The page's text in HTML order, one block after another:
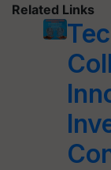
Related Links